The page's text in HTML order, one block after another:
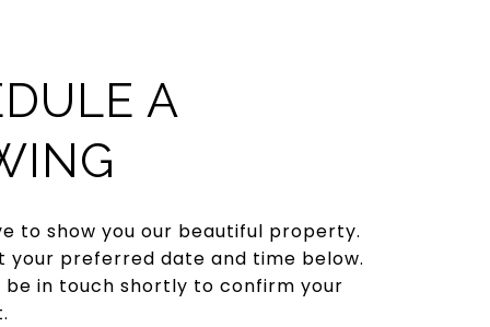
A
to show you our beautiful property.
your preferred date and time below.
be in touch shortly to confirm your